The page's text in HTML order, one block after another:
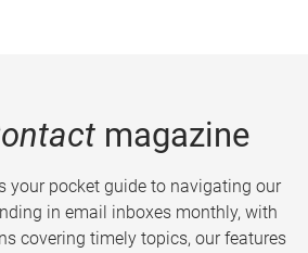
magazine
your pocket guide to navigating our
in email inboxes monthly, with
covering timely topics, our features